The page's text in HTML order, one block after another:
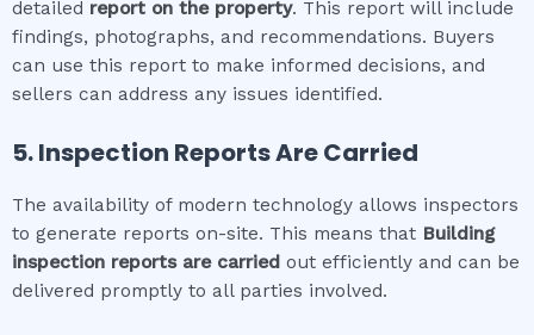
detailed report on the property. This report will include
findings, photographs, and recommendations. Buyers
can use this report to make informed decisions, and
sellers can address any issues identified.
5. Inspection Reports Are Carried
The availability of modern technology allows inspectors
to generate reports on-site. This means that Building
inspection reports are carried out efficiently and can be
delivered promptly to all parties involved.